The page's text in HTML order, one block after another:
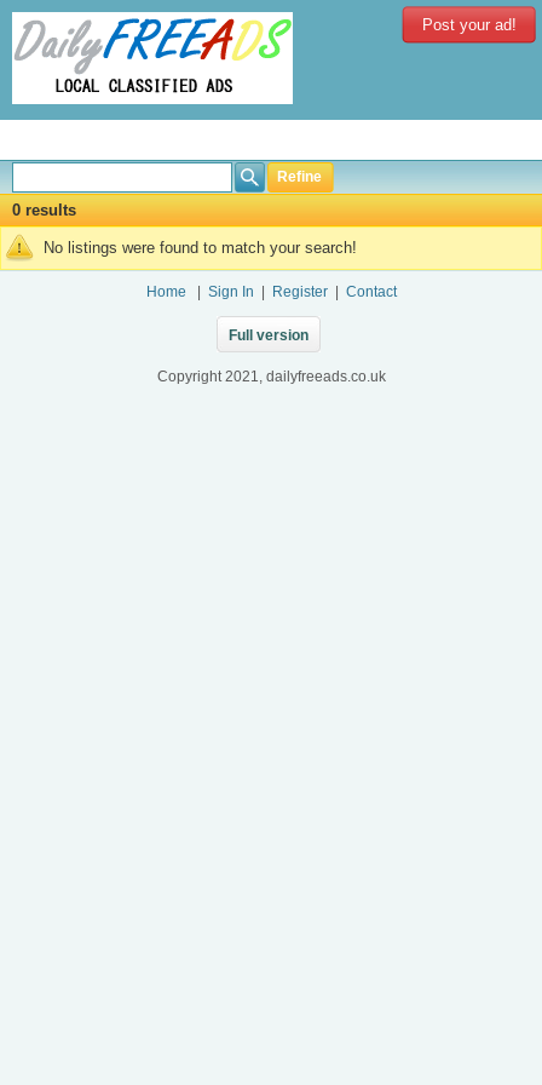
Post your ad!
Refine
0 results
No listings were found to match your search!
Home Sign In Register| Contact
Full version
Copyright 2021, dailyfreeads.co.uk